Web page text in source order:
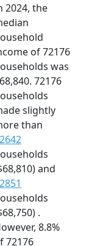
2024, the
of 72176
was
72176
slightly
than
and
.
8.8%
72176